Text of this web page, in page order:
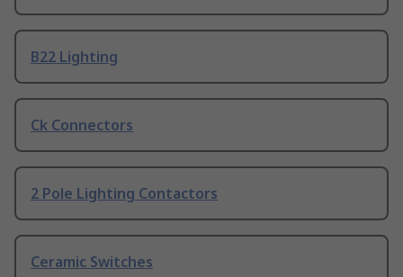
B22 Lighting
Ck Connectors
2 Pole Lighting Contactors
Ceramic Switches